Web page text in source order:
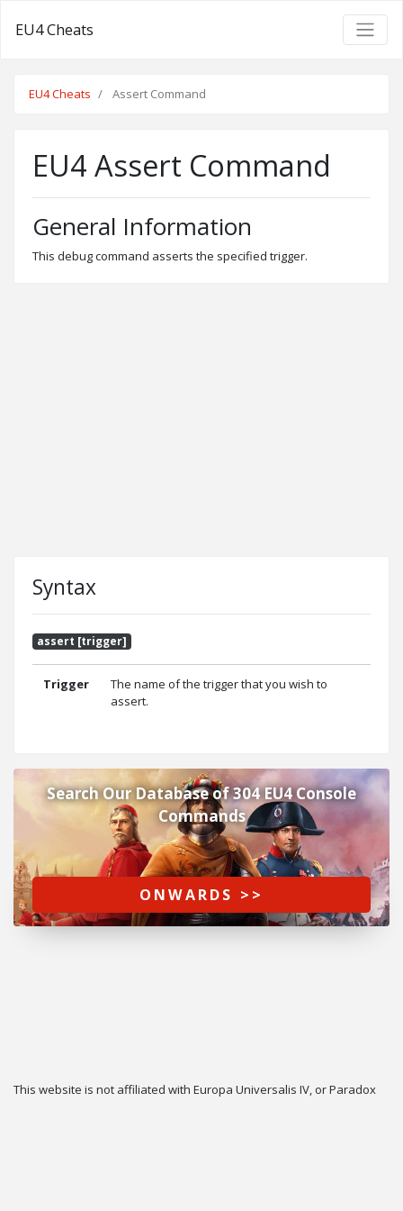
EU4 Cheats
EU4 Cheats Assert Command
EU4 Assert Command
General Information
This debug command asserts the specified trigger.
Syntax
assert [trigger]
Trigger
The name of the trigger that you wish to
assert.
Search Our Database of 304 EU4 Console
Commands
ONWARDS >>
This website is not affiliated with Europa Universalis IV, or Paradox